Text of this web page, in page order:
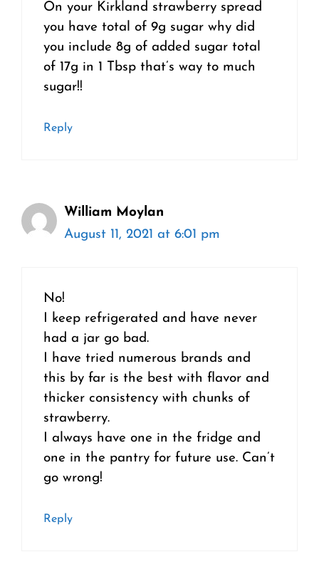
On your Kirkland strawberry spread
you have total of 9g sugar why did
you include 8g of added sugar total
of 17g in 1 Tbsp that’s way to much
sugar!!
Reply
William Moylan
August 11, 2021 at 6:01 pm
No!
I keep refrigerated and have never
had a jar go bad.
I have tried numerous brands and
this by far is the best with flavor and
thicker consistency with chunks of
strawberry.
I always have one in the fridge and
one in the pantry for future use. Can’t
go wrong!
Reply